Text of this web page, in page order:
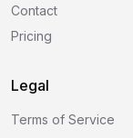
Contact
Pricing
Legal
Terms of Service